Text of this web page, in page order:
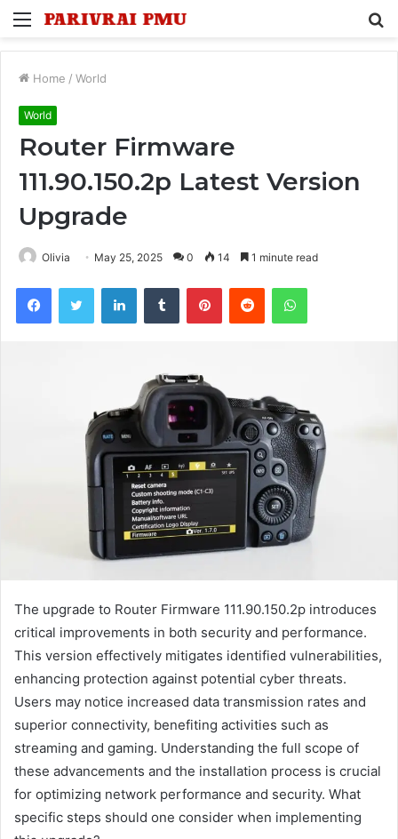
Menu
Home / World
World
Router Firmware
111.90.150.2p Latest Version
Upgrade
Olivia May 25, 2025 0 14 1 minute read
FacebookTwitter LinkedInTumblr PinterestReddit WhatsApp
The upgrade to Router Firmware 111.90.150.2p introduces
critical improvements in both security and performance.
This version effectively mitigates identified vulnerabilities,
enhancing protection against potential cyber threats.
Users may notice increased data transmission rates and
superior connectivity, benefiting activities such as
streaming and gaming. Understanding the full scope of
these advancements and the installation process is crucial
for optimizing network performance and security. What
specific steps should one consider when implementing